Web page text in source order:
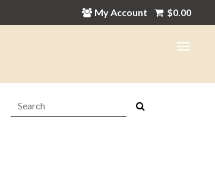
My Account $0.00
Search: